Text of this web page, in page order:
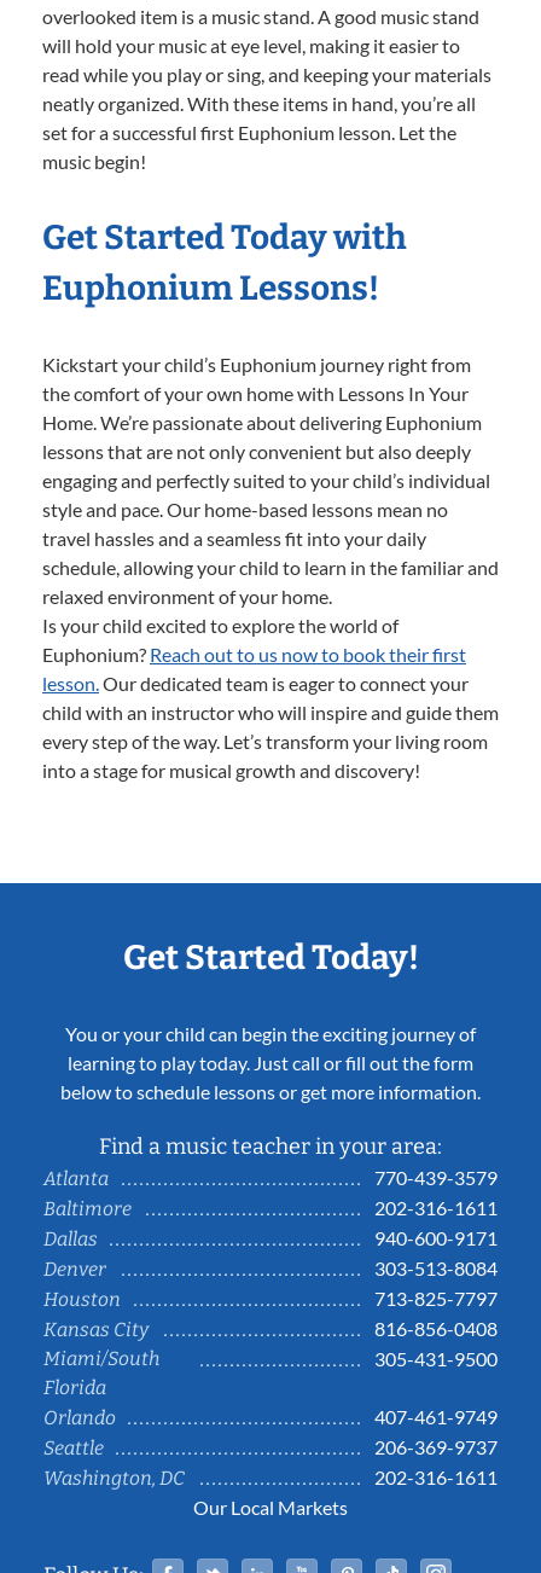
overlooked item is a music stand. A good music stand
will hold your music at eye level, making it easier to
read while you play or sing, and keeping your materials
neatly organized. With these items in hand, you’re all
set for a successful first Euphonium lesson. Let the
music begin!
Get Started Today with
Euphonium Lessons!
Kickstart your child’s Euphonium journey right from
the comfort of your own home with Lessons In Your
Home. We’re passionate about delivering Euphonium
lessons that are not only convenient but also deeply
engaging and perfectly suited to your child’s individual
style and pace. Our home-based lessons mean no
travel hassles and a seamless fit into your daily
schedule, allowing your child to learn in the familiar and
relaxed environment of your home.
Is your child excited to explore the world of
Euphonium? Reach out to us now to book their first
lesson.Our dedicated team is eager to connect your
child with an instructor who will inspire and guide them
every step of the way. Let’s transform your living room
into a stage for musical growth and discovery!
Get Started Today!
You or your child can begin the exciting journey of
learning to play today. Just call or fill out the form
below to schedule lessons or get more information.
Find a music teacher in your area:
Atlanta
770-439-3579
Baltimore
202-316-1611
Dallas
940-600-9171
Denver
303-513-8084
Houston
713-825-7797
Kansas City
816-856-0408
Miami/South
Florida
305-431-9500
Orlando
407-461-9749
Seattle
206-369-9737
Washington, DC
202-316-1611
Our Local Markets